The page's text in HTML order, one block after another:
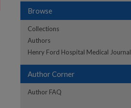
Browse
Collections
Authors
Henry Ford Hospital Medical Journal
Author Corner
Author FAQ